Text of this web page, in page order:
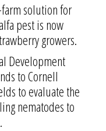
solution for
pest is now
growers.
Development
to Cornell
to evaluate the
nematodes to